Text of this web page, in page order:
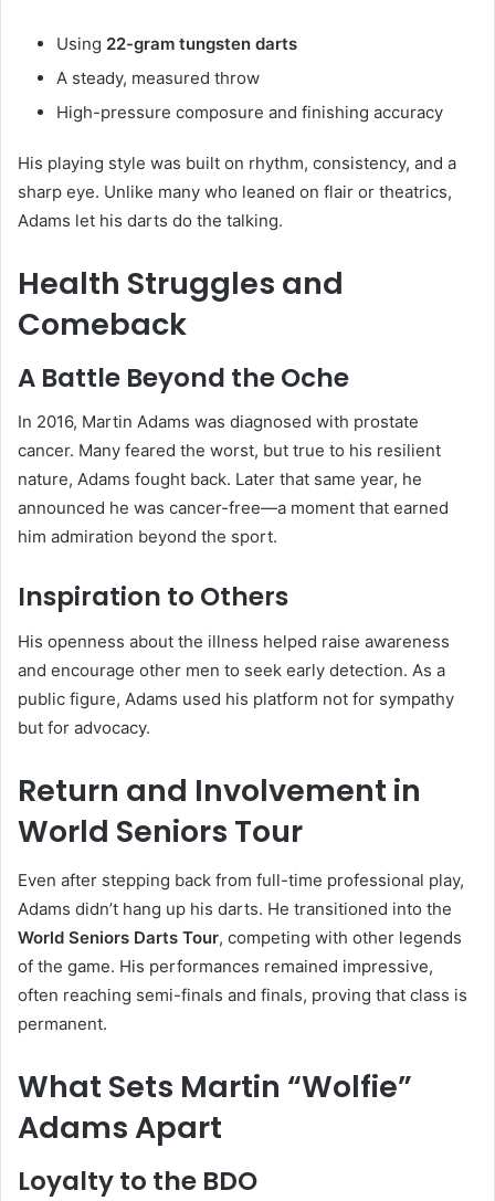
Using 22-gram tungsten darts
A steady, measured throw
High-pressure composure and finishing accuracy
His playing style was built on rhythm, consistency, and a
sharp eye. Unlike many who leaned on flair or theatrics,
Adams let his darts do the talking.
Health Struggles and
Comeback
A Battle Beyond the Oche
In 2016, Martin Adams was diagnosed with prostate
cancer. Many feared the worst, but true to his resilient
nature, Adams fought back. Later that same year, he
announced he was cancer-free—a moment that earned
him admiration beyond the sport.
Inspiration to Others
His openness about the illness helped raise awareness
and encourage other men to seek early detection. As a
public figure, Adams used his platform not for sympathy
but for advocacy.
Return and Involvement in
World Seniors Tour
Even after stepping back from full-time professional play,
Adams didn’t hang up his darts. He transitioned into the
World Seniors Darts Tour, competing with other legends
of the game. His performances remained impressive,
often reaching semi-finals and finals, proving that class is
permanent.
What Sets Martin “Wolfie”
Adams Apart
Loyalty to the BDO